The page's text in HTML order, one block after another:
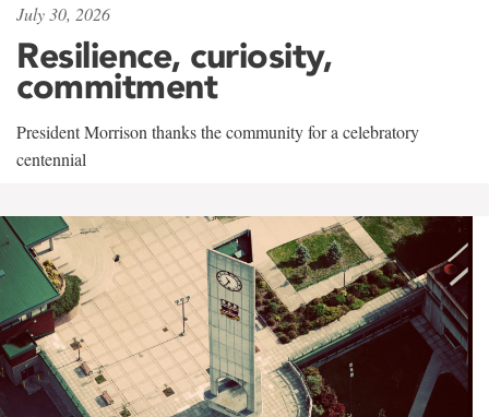
July 30, 2026
Resilience, curiosity,
commitment
President Morrison thanks the community for a celebratory
centennial